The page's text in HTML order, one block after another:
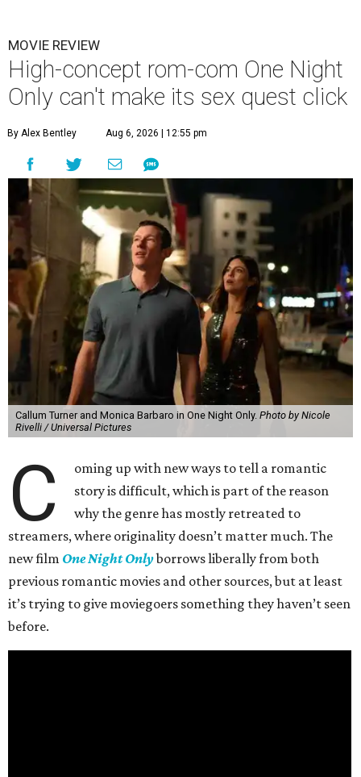
MOVIE REVIEW
High-concept rom-com One Night
Only can't make its sex quest click
By Alex Bentley Aug 6, 2026 | 12:55 pm
Callum Turner and Monica Barbaro in One Night Only. Photo by Nicole
Rivelli / Universal Pictures
C
oming up with new ways to tell a romantic
story is difficult, which is part of the reason
why the genre has mostly retreated to
streamers, where originality doesn’t matter much. The
new film One Night Onlyborrows liberally from both
previous romantic movies and other sources, but at least
it’s trying to give moviegoers something they haven’t seen
before.